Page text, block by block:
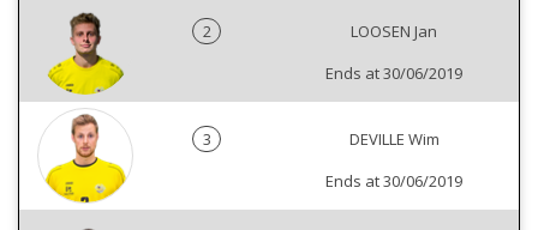
2
LOOSEN Jan
Ends at 30/06/2019
3
DEVILLE Wim
Ends at 30/06/2019